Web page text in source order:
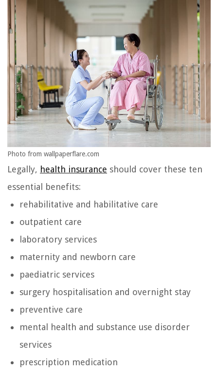
Photo from wallpaperflare.com
Legally, health insurance should cover these ten
essential benefits:
rehabilitative and habilitative care
outpatient care
laboratory services
maternity and newborn care
paediatric services
surgery hospitalisation and overnight stay
preventive care
mental health and substance use disorder
services
prescription medication